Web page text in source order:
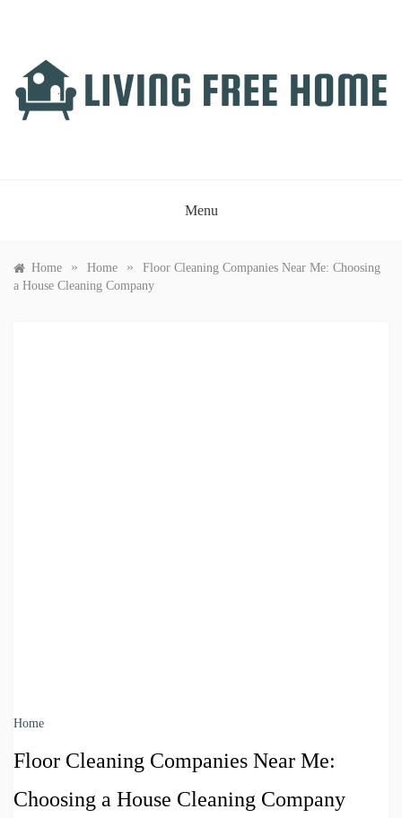
Menu
Home » Home »
Floor Cleaning Companies Near Me: Choosing
a House Cleaning Company
Home
Floor Cleaning Companies Near Me:
Choosing a House Cleaning Company